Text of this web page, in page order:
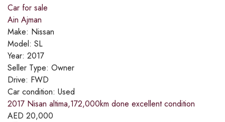
Car for sale
Ain Ajman
Make: Nissan
Model: SL
Year: 2017
Seller Type: Owner
Drive: FWD
Car condition: Used
2017 Nisan altima,172,000km done excellent condition
AED 20,000